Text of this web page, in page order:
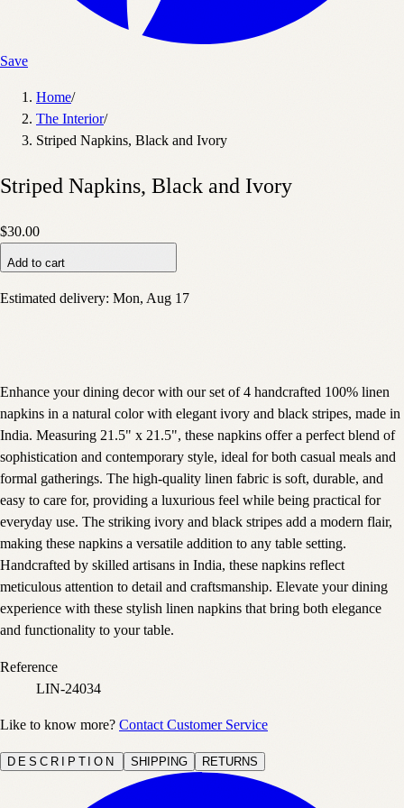
Save
Home/
The Interior/
Striped Napkins, Black and Ivory
Striped Napkins, Black and Ivory
$30.00
Add to cart
Estimated delivery: Mon, Aug 17
Enhance your dining decor with our set of 4 handcrafted 100% linen
napkins in a natural color with elegant ivory and black stripes, made in
India. Measuring 21.5" x 21.5", these napkins offer a perfect blend of
sophistication and contemporary style, ideal for both casual meals and
formal gatherings. The high-quality linen fabric is soft, durable, and
easy to care for, providing a luxurious feel while being practical for
everyday use. The striking ivory and black stripes add a modern flair,
making these napkins a versatile addition to any table setting.
Handcrafted by skilled artisans in India, these napkins reflect
meticulous attention to detail and craftsmanship. Elevate your dining
experience with these stylish linen napkins that bring both elegance
and functionality to your table.
Reference
LIN-24034
Like to know more? Contact Customer Service
DESCRIPTION SHIPPING RETURNS